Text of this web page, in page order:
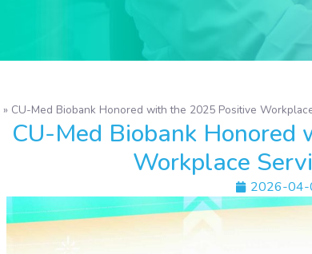
» CU-Med Biobank Honored with the 2025 Positive
CU-Med Biobank
Workplace
2026-04-